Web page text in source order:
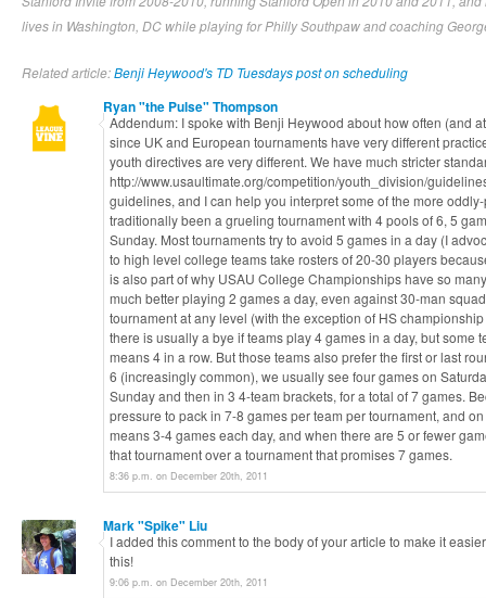
lives in Washington, DC while playing for Philly Southpaw and coaching
Related article:Benji Heywood's TD Tuesdays post on scheduling
Ryan "the Pulse" Thompson
Addendum: I spoke with Benji Heywood about how often (and
since UK and European tournaments have very different
youth directives are very different. We have much stricter
http://www.usaultimate.org/competition/youth_division/
guidelines, and I can help you interpret some of the more
traditionally been a grueling tournament with 4 pools of 6, 5
Sunday. Most tournaments try to avoid 5 games in a day (I
to high level college teams take rosters of 20-30 players
is also part of why USAU College Championships have so
much better playing 2 games a day, even against 30-man
tournament at any level (with the exception of HS
there is usually a bye if teams play 4 games in a day, but some
means 4 in a row. But those teams also prefer the first or last
6 (increasingly common), we usually see four games on
Sunday and then in 3 4-team brackets, for a total of 7 games.
pressure to pack in 7-8 games per team per tournament, and
means 3-4 games each day, and when there are 5 or fewer
that tournament over a tournament that promises 7 games.
8:36 p.m. on December 20th, 2011
Mark "Spike" Liu
I added this comment to the body of your article to make it
this!
9:06 p.m. on December 20th, 2011